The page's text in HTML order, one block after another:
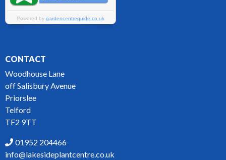
CONTACT
Woodhouse Lane
off Salisbury Avenue
Priorslee
Telford
TF2 9TT
01952 204466
info@lakesideplantcentre.co.uk